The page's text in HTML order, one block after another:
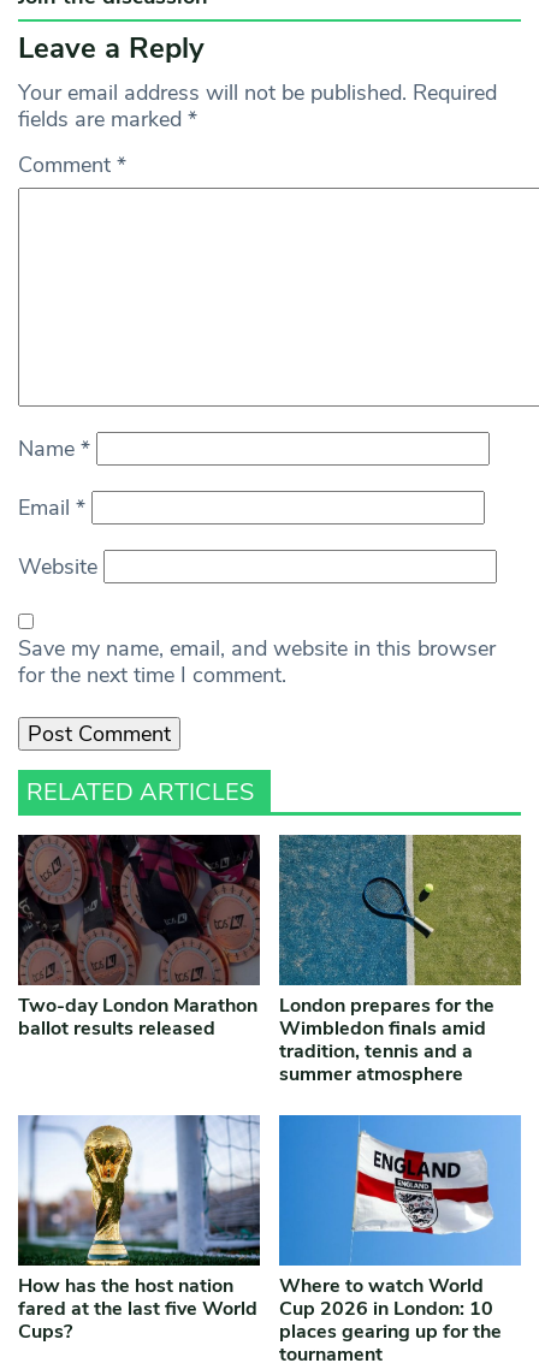
Leave a Reply
Your email address will not be published. Required
fields are marked *
Comment *
Name *
Email *
Website
Save my name, email, and website in this browser
for the next time I comment.
RELATED ARTICLES
Two-day London Marathon
ballot results released
London prepares for the
Wimbledon finals amid
tradition, tennis and a
summer atmosphere
How has the host nation
fared at the last five World
Cups?
Where to watch World
Cup 2026 in London: 10
places gearing up for the
tournament